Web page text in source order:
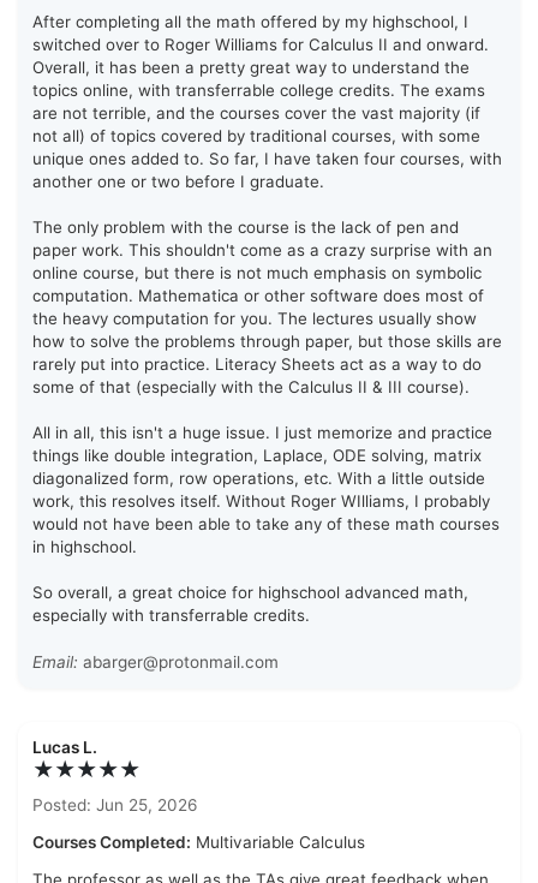
After completing all the math offered by my highschool, I
switched over to Roger Williams for Calculus II and onward.
Overall, it has been a pretty great way to understand the
topics online, with transferrable college credits. The exams
are not terrible, and the courses cover the vast majority (if
not all) of topics covered by traditional courses, with some
unique ones added to. So far, I have taken four courses, with
another one or two before I graduate.
The only problem with the course is the lack of pen and
paper work. This shouldn't come as a crazy surprise with an
online course, but there is not much emphasis on symbolic
computation. Mathematica or other software does most of
the heavy computation for you. The lectures usually show
how to solve the problems through paper, but those skills are
rarely put into practice. Literacy Sheets act as a way to do
some of that (especially with the Calculus II & III course).
All in all, this isn't a huge issue. I just memorize and practice
things like double integration, Laplace, ODE solving, matrix
diagonalized form, row operations, etc. With a little outside
work, this resolves itself. Without Roger WIlliams, I probably
would not have been able to take any of these math courses
in highschool.
So overall, a great choice for highschool advanced math,
especially with transferrable credits.
Email: abarger@protonmail.com
Lucas L.
★★★★★
Posted: Jun 25, 2026
Courses Completed: Multivariable Calculus